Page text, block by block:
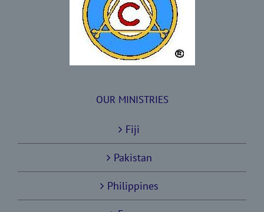
OUR MINISTRIES
Fiji
Pakistan
Philippines